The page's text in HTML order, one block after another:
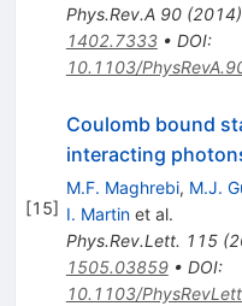
Phys.Rev.A 90(2014)
1402.7333• DOI:
10.1103/
[15]
Coulomb bound
interacting
M.F. Maghrebi, M.J.
I. Martinet al.
Phys.Rev.Lett. 115(
1505.03859• DOI:
10.1103/